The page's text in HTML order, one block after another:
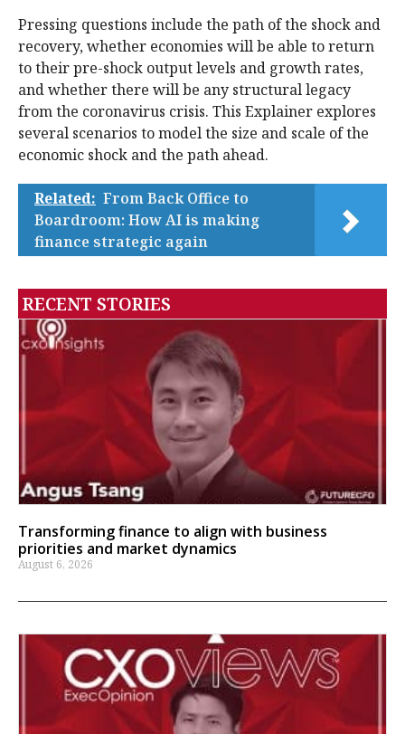
Pressing questions include the path of the shock and
recovery, whether economies will be able to return
to their pre-shock output levels and growth rates,
and whether there will be any structural legacy
from the coronavirus crisis. This Explainer explores
several scenarios to model the size and scale of the
economic shock and the path ahead.
Related: From Back Office to
Boardroom: How AI is making
finance strategic again
RECENT STORIES
Transforming finance to align with business
priorities and market dynamics
August 6, 2026